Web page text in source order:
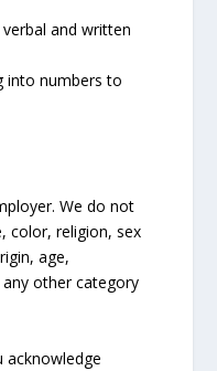
and written
into numbers to
We do not
color, religion, sex
age,
other category
acknowledge